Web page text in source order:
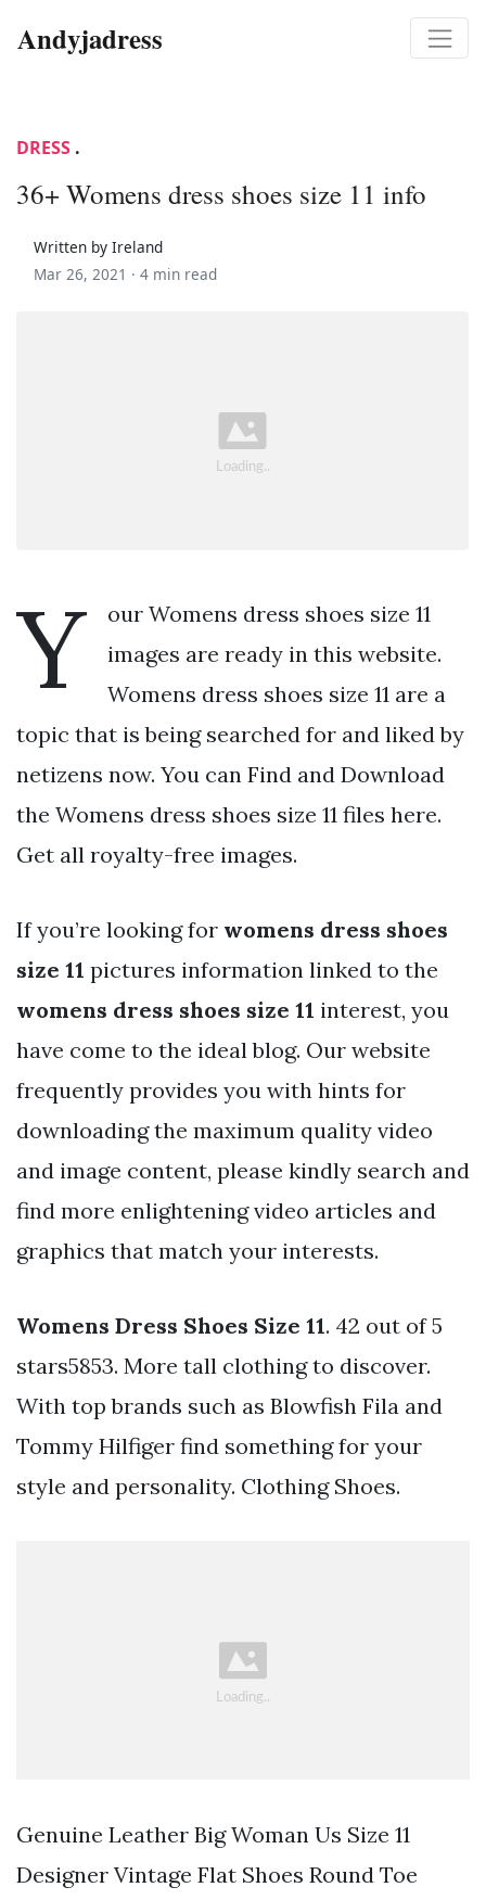
Andyjadress
DRESS .
36+ Womens dress shoes size 11 info
Written by Ireland
Mar 26, 2021 · 4 min read
Y
our Womens dress shoes size 11
images are ready in this website.
Womens dress shoes size 11 are a
topic that is being searched for and liked by
netizens now. You can Find and Download
the Womens dress shoes size 11 files here.
Get all royalty-free images.
If you’re looking for womens dress shoes
size 11 pictures information linked to the
womens dress shoes size 11 interest, you
have come to the ideal blog. Our website
frequently provides you with hints for
downloading the maximum quality video
and image content, please kindly search and
find more enlightening video articles and
graphics that match your interests.
Womens Dress Shoes Size 11. 42 out of 5
stars5853. More tall clothing to discover.
With top brands such as Blowfish Fila and
Tommy Hilfiger find something for your
style and personality. Clothing Shoes.
Genuine Leather Big Woman Us Size 11
Designer Vintage Flat Shoes Round Toe